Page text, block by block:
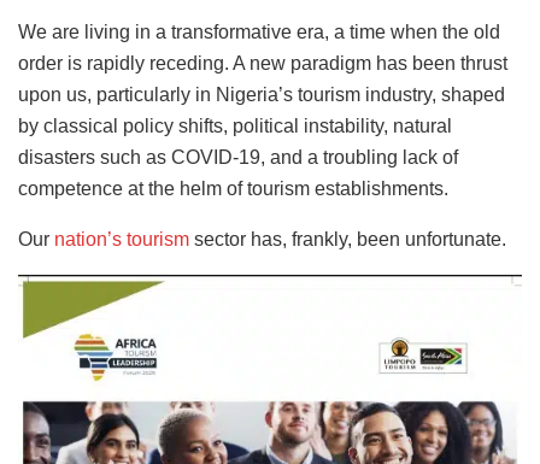
We are living in a transformative era, a time when the old
order is rapidly receding. A new paradigm has been thrust
upon us, particularly in Nigeria’s tourism industry, shaped
by classical policy shifts, political instability, natural
disasters such as COVID-19, and a troubling lack of
competence at the helm of tourism establishments.
Our nation’s tourism sector has, frankly, been unfortunate.